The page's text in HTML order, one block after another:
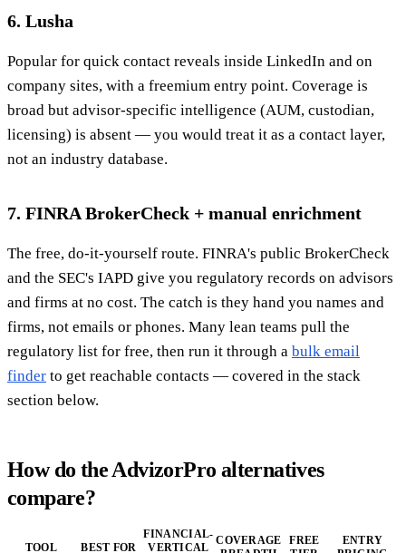
6. Lusha
Popular for quick contact reveals inside LinkedIn and on
company sites, with a freemium entry point. Coverage is
broad but advisor-specific intelligence (AUM, custodian,
licensing) is absent — you would treat it as a contact layer,
not an industry database.
7. FINRA BrokerCheck + manual enrichment
The free, do-it-yourself route. FINRA's public BrokerCheck
and the SEC's IAPD give you regulatory records on advisors
and firms at no cost. The catch is they hand you names and
firms, not emails or phones. Many lean teams pull the
regulatory list for free, then run it through a bulk email
finder to get reachable contacts — covered in the stack
section below.
How do the AdvizorPro alternatives
compare?
TOOL BEST FOR
FINANCIAL-
VERTICAL
COVERAGE
FREE
ENTRY